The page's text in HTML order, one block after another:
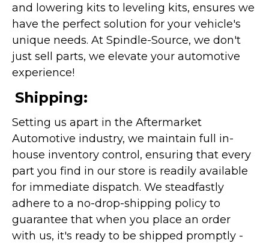
and lowering kits to leveling kits, ensures we
have the perfect solution for your vehicle's
unique needs. At Spindle-Source, we don't
just sell parts, we elevate your automotive
experience!
Shipping:
Setting us apart in the Aftermarket
Automotive industry, we maintain full in-
house inventory control, ensuring that every
part you find in our store is readily available
for immediate dispatch. We steadfastly
adhere to a no-drop-shipping policy to
guarantee that when you place an order
with us, it's ready to be shipped promptly -